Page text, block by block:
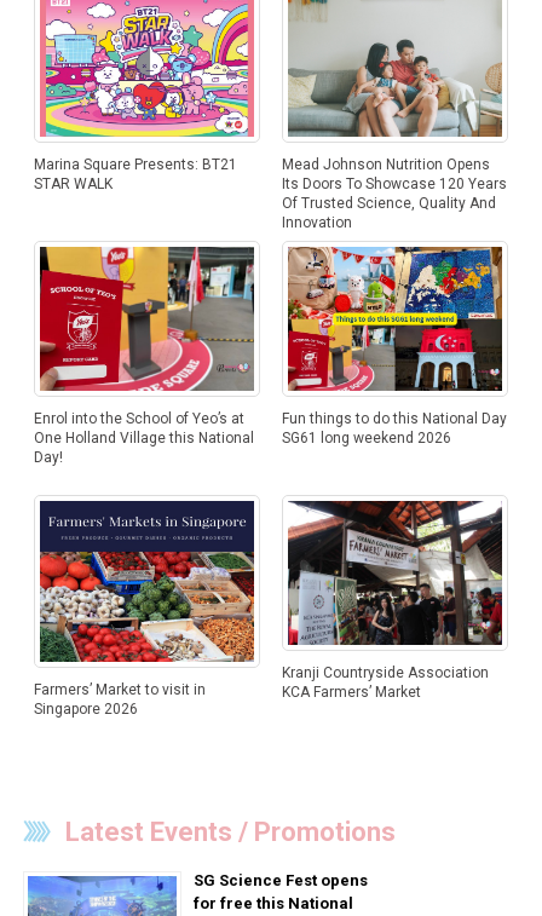
Marina Square Presents: BT21
STAR WALK
Mead Johnson Nutrition Opens
Its Doors To Showcase 120 Years
Of Trusted Science, Quality And
Innovation
Enrol into the School of Yeo’s at
One Holland Village this National
Day!
Fun things to do this National Day
SG61 long weekend 2026
Farmers’ Market to visit in
Singapore 2026
Kranji Countryside Association
KCA Farmers’ Market
Latest Events / Promotions
SG Science Fest opens
for free this National